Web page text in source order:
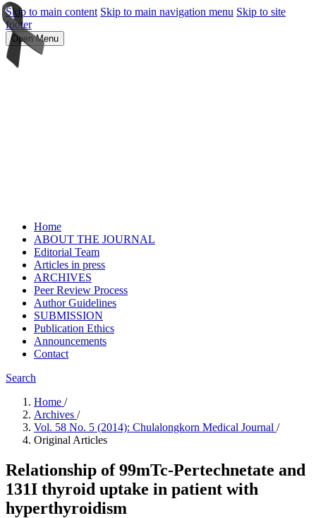
Skip to main content Skip to main navigation menu Skip to site
footer
Open Menu
Home
ABOUT THE JOURNAL
Editorial Team
Articles in press
ARCHIVES
Peer Review Process
Author Guidelines
SUBMISSION
Publication Ethics
Announcements
Contact
Search
Home /
Archives /
Vol. 58 No. 5 (2014): Chulalongkorn Medical Journal /
Original Articles
Relationship of 99mTc-Pertechnetate and
131I thyroid uptake in patient with
hyperthyroidism